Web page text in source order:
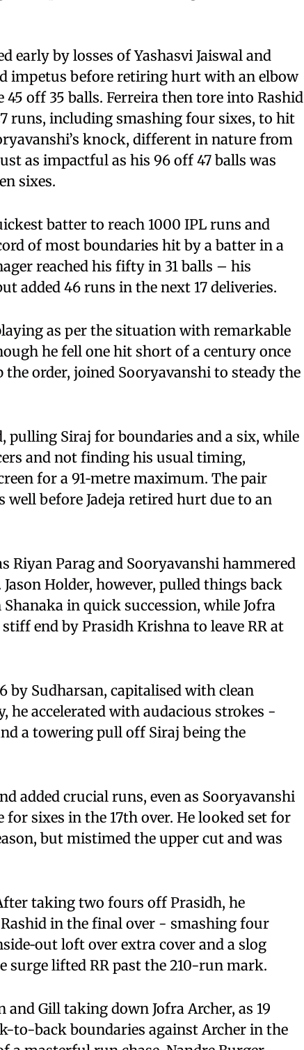
early by losses of Yashasvi Jaiswal and
impetus before retiring hurt with an elbow
off 35 balls. Ferreira then tore into Rashid
runs, including smashing four sixes, to hit
knock, different in nature from
as impactful as his 96 off 47 balls was
sixes.
batter to reach 1000 IPL runs and
of most boundaries hit by a batter in a
reached his fifty in 31 balls – his
added 46 runs in the next 17 deliveries.
as per the situation with remarkable
he fell one hit short of a century once
the order, joined Sooryavanshi to steady the
pulling Siraj for boundaries and a six, while
and not finding his usual timing,
for a 91‑metre maximum. The pair
before Jadeja retired hurt due to an
Riyan Parag and Sooryavanshi hammered
Holder, however, pulled things back
in quick succession, while Jofra
end by Prasidh Krishna to leave RR at
by Sudharsan, capitalised with clean
accelerated with audacious strokes -
a towering pull off Siraj being the
added crucial runs, even as Sooryavanshi
sixes in the 17th over. He looked set for
but mistimed the upper cut and was
taking two fours off Prasidh, he
in the final over - smashing four
loft over extra cover and a slog
surge lifted RR past the 210-run mark.
and Gill taking down Jofra Archer, as 19
to-back boundaries against Archer in the